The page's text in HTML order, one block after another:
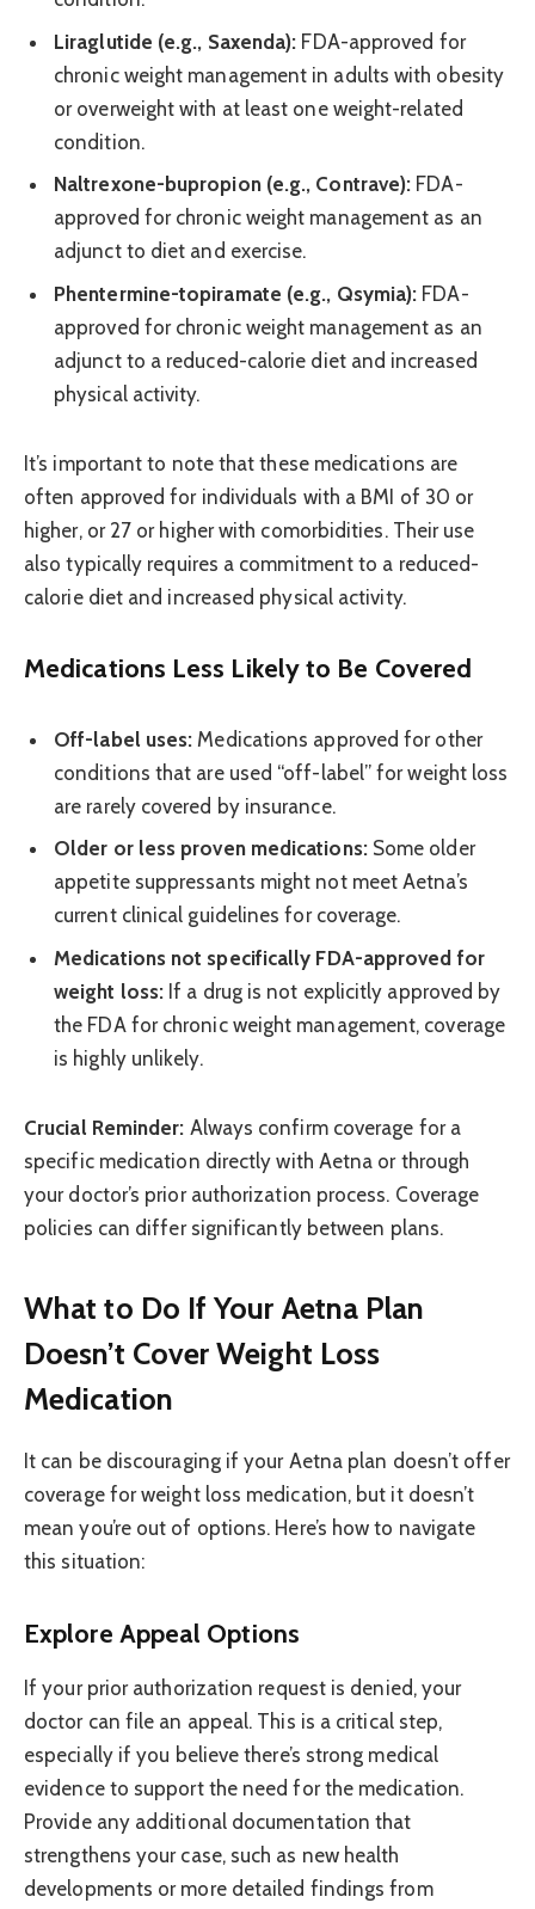
Liraglutide (e.g., Saxenda): FDA-approved for
chronic weight management in adults with obesity
or overweight with at least one weight-related
condition.
Naltrexone-bupropion (e.g., Contrave): FDA-
approved for chronic weight management as an
adjunct to diet and exercise.
Phentermine-topiramate (e.g., Qsymia): FDA-
approved for chronic weight management as an
adjunct to a reduced-calorie diet and increased
physical activity.
It’s important to note that these medications are
often approved for individuals with a BMI of 30 or
higher, or 27 or higher with comorbidities. Their use
also typically requires a commitment to a reduced-
calorie diet and increased physical activity.
Medications Less Likely to Be Covered
Off-label uses: Medications approved for other
conditions that are used “off-label” for weight loss
are rarely covered by insurance.
Older or less proven medications:Some older
appetite suppressants might not meet Aetna’s
current clinical guidelines for coverage.
Medications not specifically FDA-approved for
weight loss: If a drug is not explicitly approved by
the FDA for chronic weight management, coverage
is highly unlikely.
Crucial Reminder: Always confirm coverage for a
specific medication directly with Aetna or through
your doctor’s prior authorization process. Coverage
policies can differ significantly between plans.
What to Do If Your Aetna Plan
Doesn’t Cover Weight Loss
Medication
It can be discouraging if your Aetna plan doesn’t offer
coverage for weight loss medication, but it doesn’t
mean you’re out of options. Here’s how to navigate
this situation:
Explore Appeal Options
If your prior authorization request is denied, your
doctor can file an appeal. This is a critical step,
especially if you believe there’s strong medical
evidence to support the need for the medication.
Provide any additional documentation that
strengthens your case, such as new health
developments or more detailed findings from